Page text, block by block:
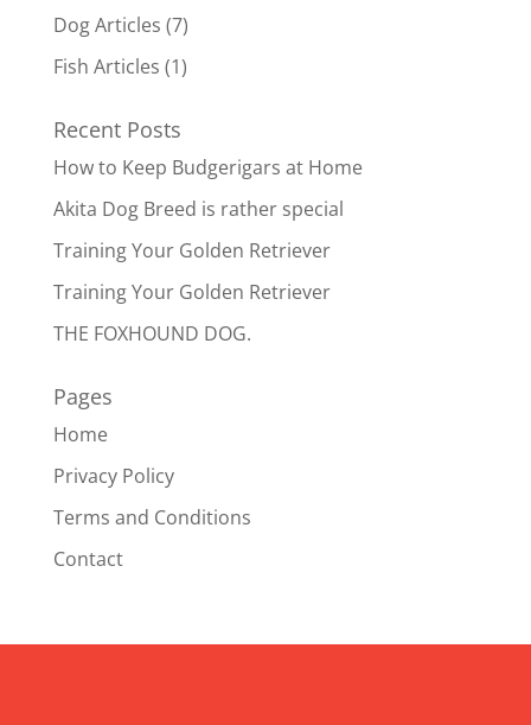
Dog Articles (7)
Fish Articles (1)
Recent Posts
How to Keep Budgerigars at Home
Akita Dog Breed is rather special
Training Your Golden Retriever
Training Your Golden Retriever
THE FOXHOUND DOG.
Pages
Home
Privacy Policy
Terms and Conditions
Contact